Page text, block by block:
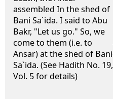
assembled In the shed of
Bani Sa`ida. I said to Abu
Bakr, "Let us go." So, we
come to them (i.e. to
Ansar) at the shed of Bani
Sa`ida. (See Hadith No. 19,
Vol. 5 for details)